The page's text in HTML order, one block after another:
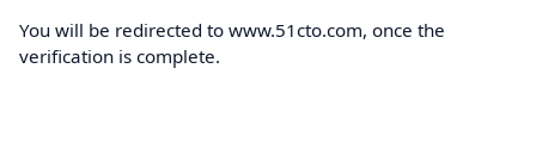
You will be redirected to www.51cto.com, once the
verification is complete.